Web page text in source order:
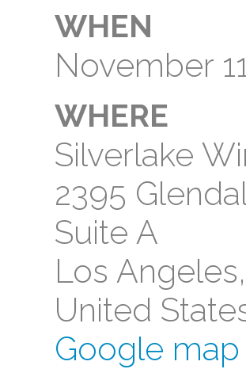
WHEN
November
WHERE
Silverlake
2395
Suite A
Los
United
Google